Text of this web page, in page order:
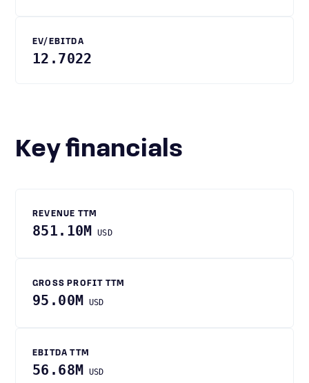
EV/EBITDA
12.7022
Key financials
REVENUE TTM
851.10M USD
GROSS PROFIT TTM
95.00M USD
EBITDA TTM
56.68M USD